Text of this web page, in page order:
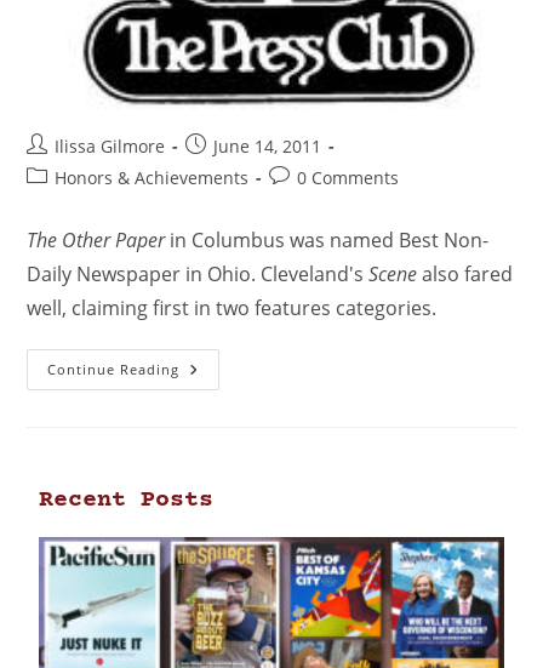
Ilissa Gilmore
June 14, 2011
Honors & Achievements
0 Comments
The Other Paperin Columbus was named Best Non-
Daily Newspaper in Ohio. Cleveland'sScenealso fared
well, claiming first in two features categories.
Continue Reading
Recent Posts